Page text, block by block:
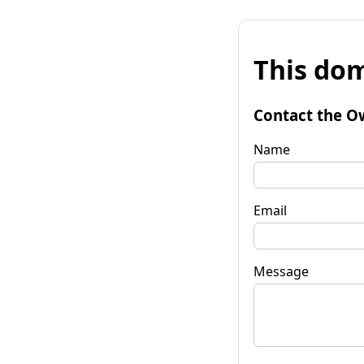
This
Contact the
Name
Email
Message